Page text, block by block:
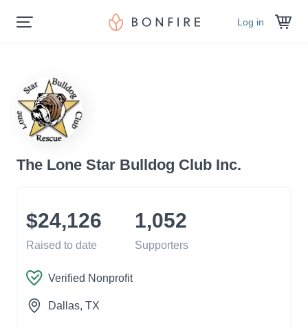
Log in
The Lone Star Bulldog Club Inc.
$24,126
Raised to date
1,052
Supporters
Verified Nonprofit
Dallas, TX